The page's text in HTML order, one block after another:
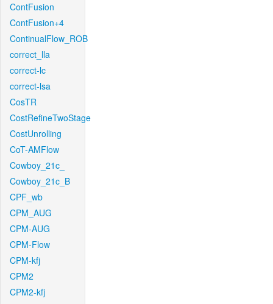
ContFusion
ContFusion+4
ContinualFlow_ROB
correct_lla
correct-lc
correct-lsa
CosTR
CostRefineTwoStage
CostUnrolling
CoT-AMFlow
Cowboy_21c_
Cowboy_21c_B
CPF_wb
CPM_AUG
CPM-AUG
CPM-Flow
CPM-kfj
CPM2
CPM2-kfj